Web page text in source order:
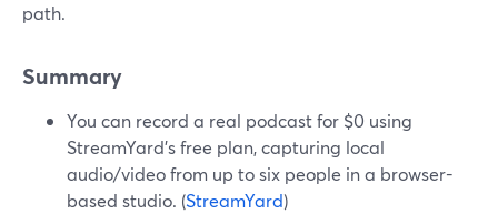
path.
Summary
You can record a real podcast for $0 using
StreamYard’s free plan, capturing local
audio/video from up to six people in a browser-
based studio. (StreamYard)